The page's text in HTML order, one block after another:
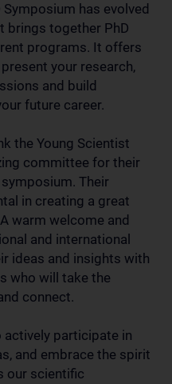
Symposium has evolved
brings together PhD
programs. It offers
your research,
and build
future career.
the Young Scientist
committee for their
Their
in creating a great
warm welcome and
and international
ideas and insights with
who will take the
connect.
actively participate in
and embrace the spirit
our scientific